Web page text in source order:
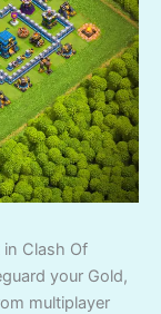
Clash Of
your Gold,
multiplayer